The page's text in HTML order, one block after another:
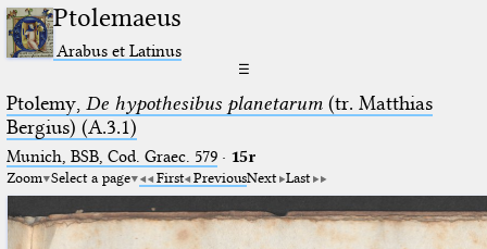
Ptolemaeus
Arabus et Latinus
☰
Ptolemy, De hypothesibus planetarum(tr. Matthias
Bergius) (A.3.1)
Munich, BSB, Cod. Graec. 579· 15r
Zoom Select a page First PreviousNext Last